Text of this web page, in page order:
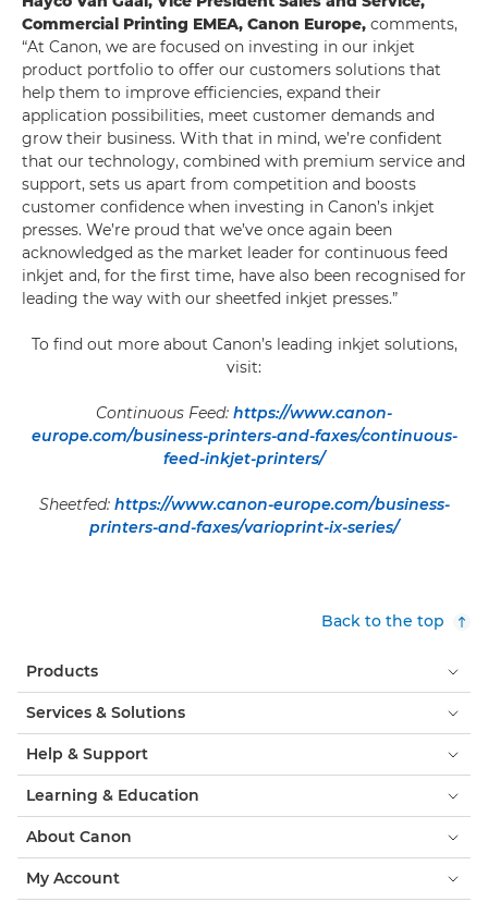
Commercial Printing EMEA, Canon Europe, comments,
“At Canon, we are focused on investing in our inkjet
product portfolio to offer our customers solutions that
help them to improve efficiencies, expand their
application possibilities, meet customer demands and
grow their business. With that in mind, we’re confident
that our technology, combined with premium service and
support, sets us apart from competition and boosts
customer confidence when investing in Canon’s inkjet
presses. We’re proud that we’ve once again been
acknowledged as the market leader for continuous feed
inkjet and, for the first time, have also been recognised for
leading the way with our sheetfed inkjet presses.”
To find out more about Canon’s leading inkjet solutions,
visit:
Continuous Feed: https://www.canon-
europe.com/business-printers-and-faxes/continuous-
feed-inkjet-printers/
Sheetfed: https://www.canon-europe.com/business-
printers-and-faxes/varioprint-ix-series/
Back to the top
Products
Services & Solutions
Help & Support
Learning & Education
About Canon
My Account